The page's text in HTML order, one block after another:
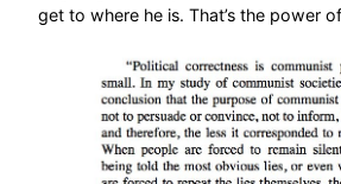
get to where he is. That’s the power